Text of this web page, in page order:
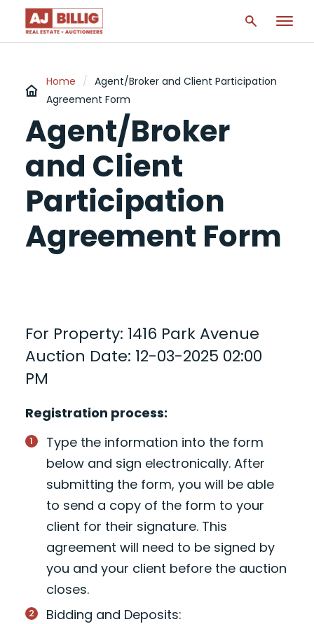
Home / Agent/Broker and Client Participation
Agreement Form
Agent/Broker
and Client
Participation
Agreement Form
For Property: 1416 Park Avenue
Auction Date: 12-03-2025 02:00
PM
Registration process:
Type the information into the form
below and sign electronically. After
submitting the form, you will be able
to send a copy of the form to your
client for their signature. This
agreement will need to be signed by
you and your client before the auction
closes.
Bidding and Deposits: